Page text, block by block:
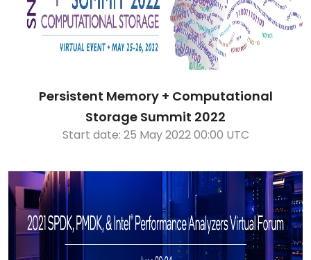
Persistent Memory + Computational
Storage Summit 2022
Start date: 25 May 2022 00:00 UTC